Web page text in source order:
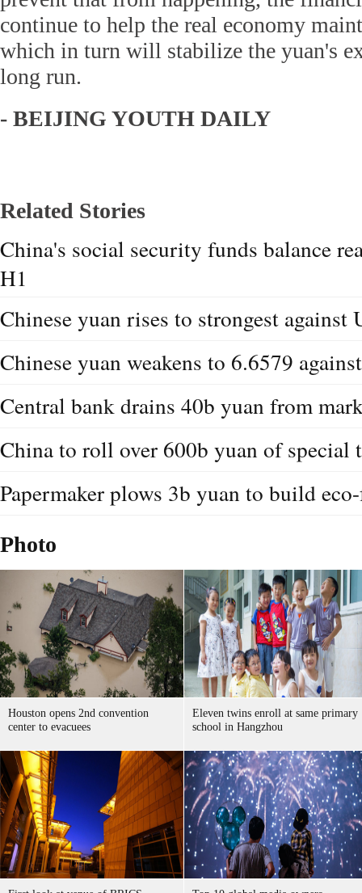
continue to help the real economy
which in turn will stabilize the yuan's
long run.
- BEIJING YOUTH DAILY
Related Stories
China's social security funds balance
H1
Chinese yuan rises to strongest against
Chinese yuan weakens to 6.6579
Central bank drains 40b yuan from
China to roll over 600b yuan of special
Papermaker plows 3b yuan to build
Photo
Houston opens 2nd convention
center to evacuees
Eleven twins enroll at same primary
school in Hangzhou